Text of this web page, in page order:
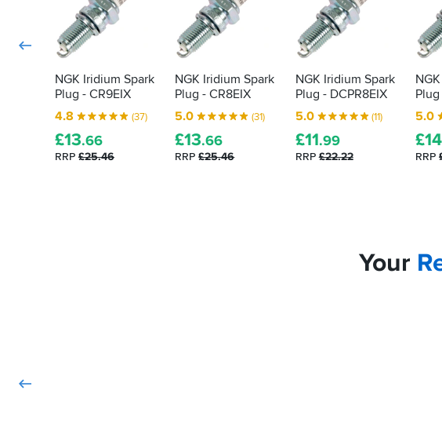
NGK Iridium Spark
Plug - CR9EIX
4.8
(37)
£13.66
RRP £25.46
NGK Iridium Spark
Plug - CR8EIX
5.0
(31)
£13.66
RRP£25.46
NGK Iridium Spark
Plug - DCPR8EIX
5.0
(11)
£11.99
RRP£22.22
Plug
5.0
£14
RRP
Your